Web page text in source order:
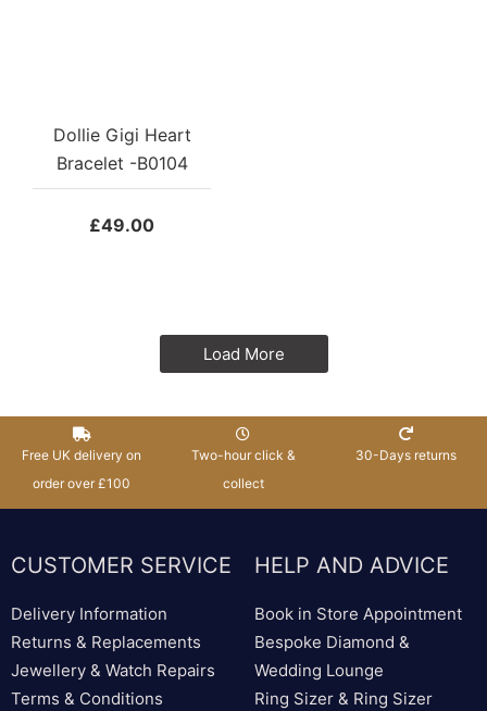
Dollie Gigi Heart
Bracelet -B0104
£49.00
Load More
Free UK delivery on
order over £100
Two-hour click &
collect
30-Days returns
CUSTOMER SERVICE
Delivery Information
Returns & Replacements
Jewellery & Watch Repairs
Terms & Conditions
HELP AND ADVICE
Book in Store Appointment
Bespoke Diamond &
Wedding Lounge
Ring Sizer & Ring Sizer